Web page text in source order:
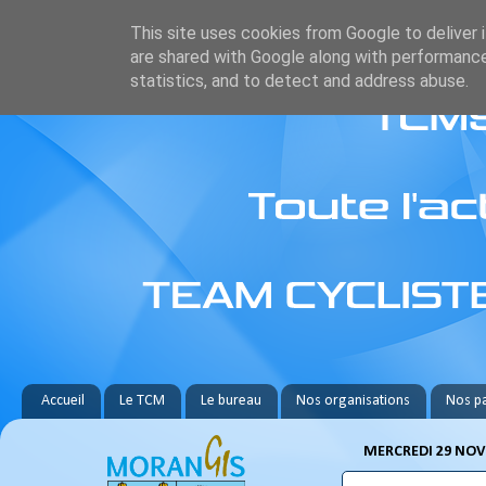
Accueil Le TCM Le bureau Nos organisations Nos
MERCREDI 29
This site uses cookies from Google to deliver
are shared with Google along with
statistics, and to detect and address abuse.